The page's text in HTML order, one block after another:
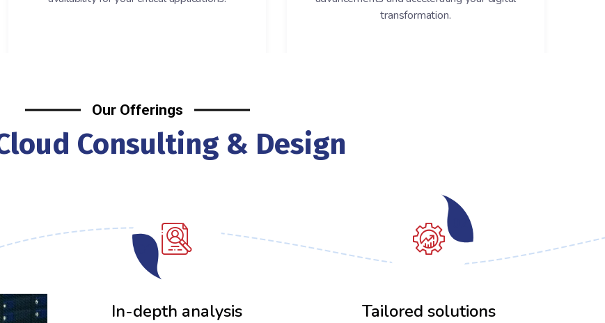
transformation.
Our Offerings
Consulting & Design
In-depth analysis
02
Tailored solutions